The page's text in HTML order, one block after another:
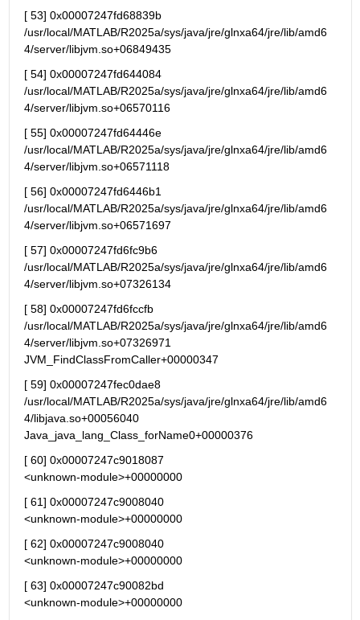
[ 53] 0x00007247fd68839b
/usr/local/MATLAB/R2025a/sys/java/jre/glnxa64/jre/lib/amd6
4/server/libjvm.so+06849435
[ 54] 0x00007247fd644084
/usr/local/MATLAB/R2025a/sys/java/jre/glnxa64/jre/lib/amd6
4/server/libjvm.so+06570116
[ 55] 0x00007247fd64446e
/usr/local/MATLAB/R2025a/sys/java/jre/glnxa64/jre/lib/amd6
4/server/libjvm.so+06571118
[ 56] 0x00007247fd6446b1
/usr/local/MATLAB/R2025a/sys/java/jre/glnxa64/jre/lib/amd6
4/server/libjvm.so+06571697
[ 57] 0x00007247fd6fc9b6
/usr/local/MATLAB/R2025a/sys/java/jre/glnxa64/jre/lib/amd6
4/server/libjvm.so+07326134
[ 58] 0x00007247fd6fccfb
/usr/local/MATLAB/R2025a/sys/java/jre/glnxa64/jre/lib/amd6
4/server/libjvm.so+07326971
JVM_FindClassFromCaller+00000347
[ 59] 0x00007247fec0dae8
/usr/local/MATLAB/R2025a/sys/java/jre/glnxa64/jre/lib/amd6
4/libjava.so+00056040
Java_java_lang_Class_forName0+00000376
[ 60] 0x00007247c9018087
<unknown-module>+00000000
[ 61] 0x00007247c9008040
<unknown-module>+00000000
[ 62] 0x00007247c9008040
<unknown-module>+00000000
[ 63] 0x00007247c90082bd
<unknown-module>+00000000